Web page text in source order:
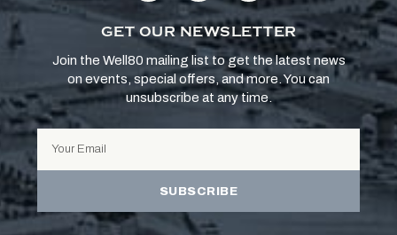
GET OUR NEWSLETTER
Join the Well80 mailing list to get the latest news
on events, special offers, and more. You can
unsubscribe at any time.
SUBSCRIBE